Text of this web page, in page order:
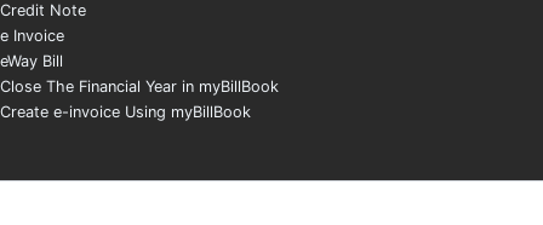
Credit Note
e Invoice
eWay Bill
Close The Financial Year in myBillBook
Create e-invoice Using myBillBook